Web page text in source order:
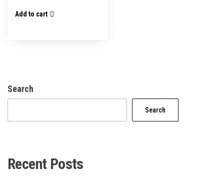
Add to cart
Search
Search
Recent Posts